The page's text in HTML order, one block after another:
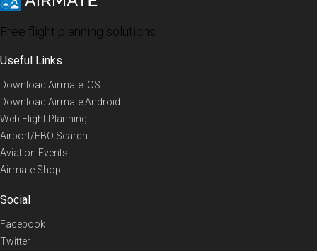
Free flight planning solutions
Useful Links
Download Airmate iOS
Download Airmate Android
Web Flight Planning
Airport/FBO Search
Aviation Events
Airmate Shop
Social
Facebook
Twitter